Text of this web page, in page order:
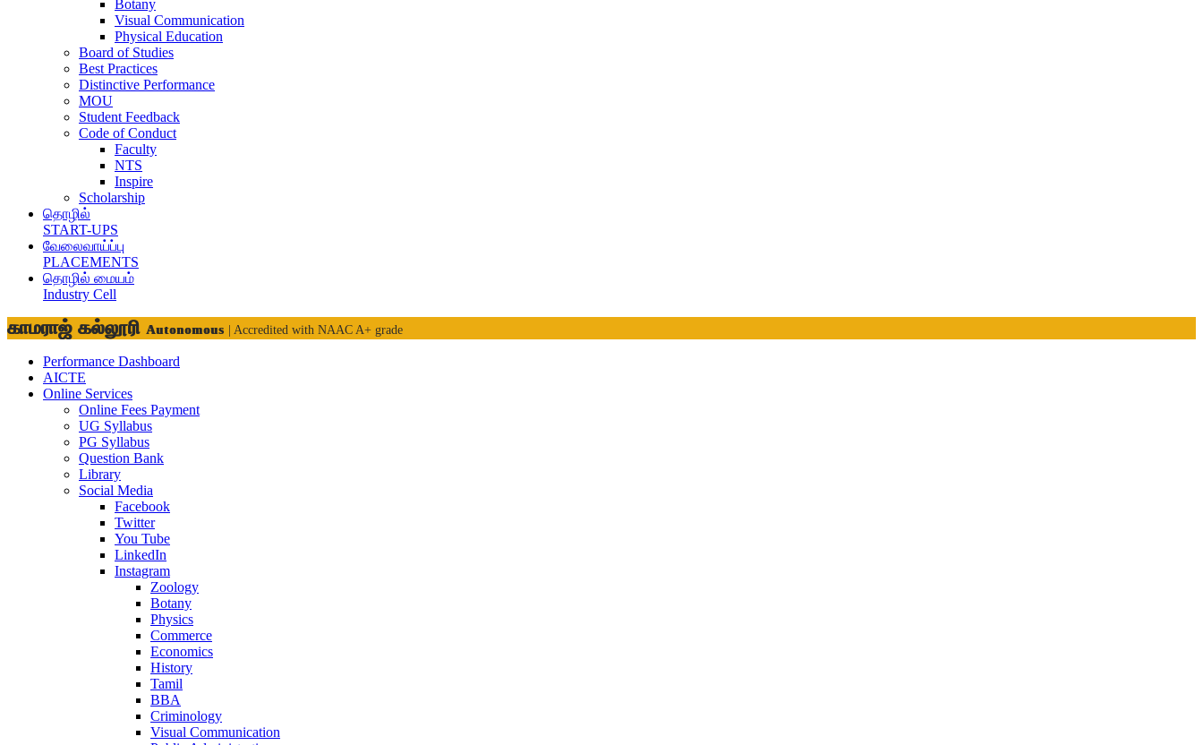
Botany
Visual Communication
Physical Education
Board of Studies
Best Practices
Distinctive Performance
MOU
Student Feedback
Code of Conduct
Faculty
NTS
Inspire
Scholarship
தொழில்
START-UPS
வேலைவாய்ப்பு
PLACEMENTS
தொழில் மையம்
Industry Cell
காமராஜ் கல்லூரி Autonomous | Accredited with NAAC A+ grade
Performance Dashboard
AICTE
Online Services
Online Fees Payment
UG Syllabus
PG Syllabus
Question Bank
Library
Social Media
Facebook
Twitter
You Tube
LinkedIn
Instagram
Zoology
Botany
Physics
Commerce
Economics
History
Tamil
BBA
Criminology
Visual Communication